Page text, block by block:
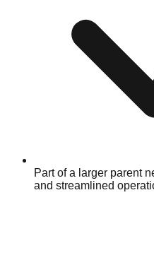
Part of a larger parent
and streamlined